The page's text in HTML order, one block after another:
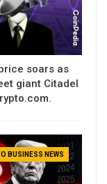
soars as
giant Citadel
BUSINESS NEWS